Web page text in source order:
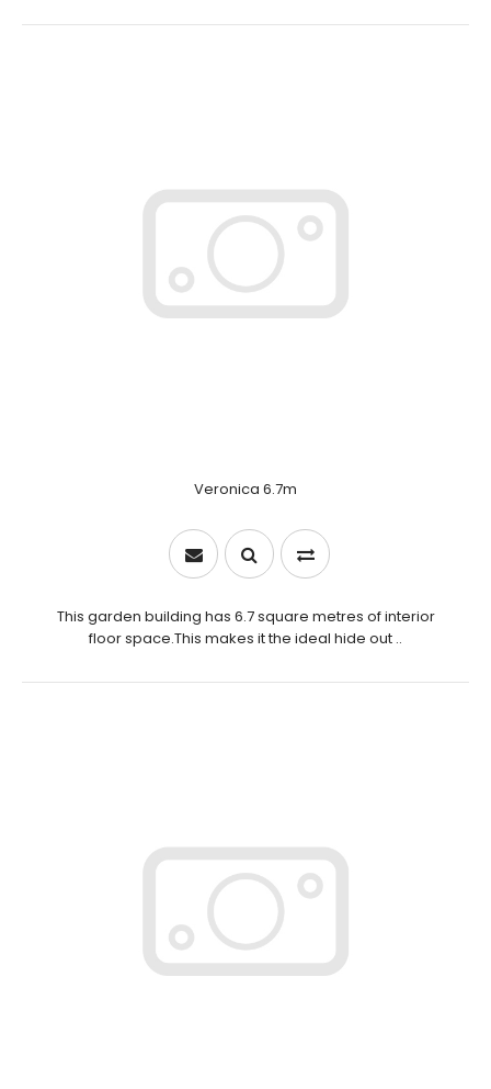
Veronica 6.7m
This garden building has 6.7 square metres of interior
floor space.This makes it the ideal hide out ..